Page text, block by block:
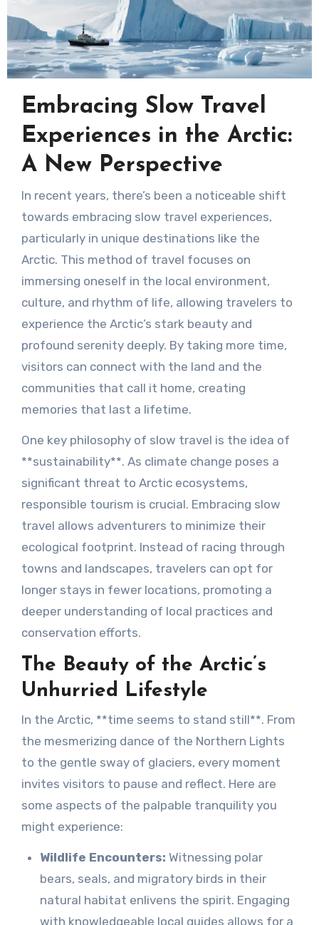
Embracing Slow Travel
Experiences in the Arctic:
A New Perspective
In recent years, there’s been a noticeable shift
towards embracing slow travel experiences,
particularly in unique destinations like the
Arctic. This method of travel focuses on
immersing oneself in the local environment,
culture, and rhythm of life, allowing travelers to
experience the Arctic’s stark beauty and
profound serenity deeply. By taking more time,
visitors can connect with the land and the
communities that call it home, creating
memories that last a lifetime.
One key philosophy of slow travel is the idea of
**sustainability**. As climate change poses a
significant threat to Arctic ecosystems,
responsible tourism is crucial. Embracing slow
travel allows adventurers to minimize their
ecological footprint. Instead of racing through
towns and landscapes, travelers can opt for
longer stays in fewer locations, promoting a
deeper understanding of local practices and
conservation efforts.
The Beauty of the Arctic’s
Unhurried Lifestyle
In the Arctic, **time seems to stand still**. From
the mesmerizing dance of the Northern Lights
to the gentle sway of glaciers, every moment
invites visitors to pause and reflect. Here are
some aspects of the palpable tranquility you
might experience:
Wildlife Encounters: Witnessing polar
bears, seals, and migratory birds in their
natural habitat enlivens the spirit. Engaging
with knowledgeable local guides allows for a